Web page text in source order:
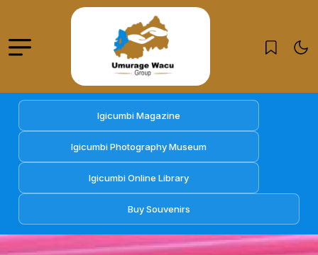
Igicumbi Magazine
Igicumbi Photography Museum
Igicumbi Online Library
Buy Souvenirs